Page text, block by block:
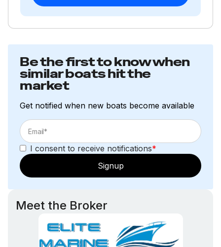
Be the first to know when
similar boats hit the
market
Get notified when new boats become available
I consent to receive notifications*
Signup
Meet the Broker